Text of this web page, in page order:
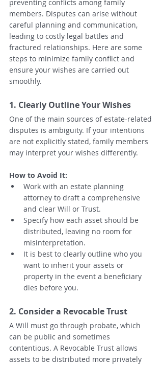
preventing conflicts among family
members. Disputes can arise without
careful planning and communication,
leading to costly legal battles and
fractured relationships. Here are some
steps to minimize family conflict and
ensure your wishes are carried out
smoothly.
1. Clearly Outline Your Wishes
One of the main sources of estate-related
disputes is ambiguity. If your intentions
are not explicitly stated, family members
may interpret your wishes differently.
How to Avoid It:
Work with an estate planning
attorney to draft a comprehensive
and clear Will or Trust.
Specify how each asset should be
distributed, leaving no room for
misinterpretation.
It is best to clearly outline who you
want to inherit your assets or
property in the event a beneficiary
dies before you.
2. Consider a Revocable Trust
A Will must go through probate, which
can be public and sometimes
contentious. A Revocable Trust allows
assets to be distributed more privately